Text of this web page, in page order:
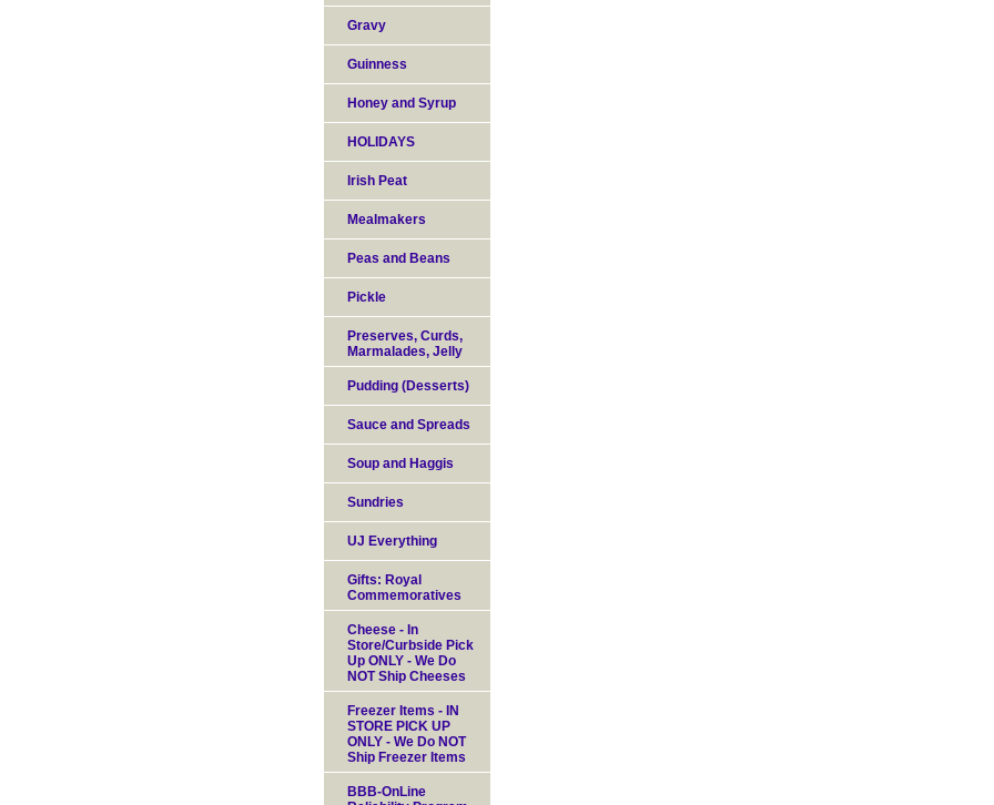
Gravy
Guinness
Honey and Syrup
HOLIDAYS
Irish Peat
Mealmakers
Peas and Beans
Pickle
Preserves, Curds,
Marmalades, Jelly
Pudding (Desserts)
Sauce and Spreads
Soup and Haggis
Sundries
UJ Everything
Gifts: Royal
Commemoratives
Cheese - In
Store/Curbside Pick
Up ONLY - We Do
NOT Ship Cheeses
Freezer Items - IN
STORE PICK UP
ONLY - We Do NOT
Ship Freezer Items
BBB-OnLine